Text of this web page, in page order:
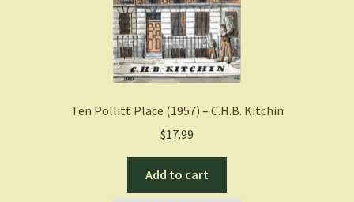
Ten Pollitt Place (1957) – C.H.B. Kitchin
$17.99
Add to cart